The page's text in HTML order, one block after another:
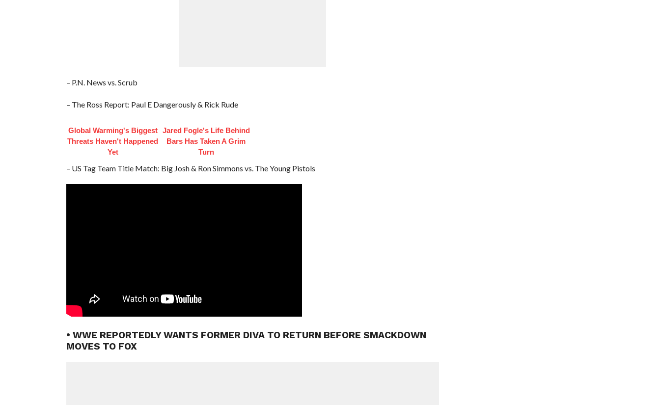
– P.N. News vs. Scrub
– The Ross Report: Paul E Dangerously & Rick Rude
Global Warming's Biggest
Threats Haven't Happened
Yet
Jared Fogle's Life Behind
Bars Has Taken A Grim
Turn
– US Tag Team Title Match: Big Josh & Ron Simmons vs. The Young Pistols
• WWE REPORTEDLY WANTS FORMER DIVA TO RETURN BEFORE SMACKDOWN
MOVES TO FOX